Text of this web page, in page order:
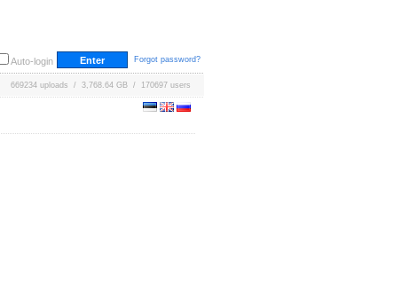
Auto-login Forgot password?
669234 uploads / 3,768.64 GB / 170697 users